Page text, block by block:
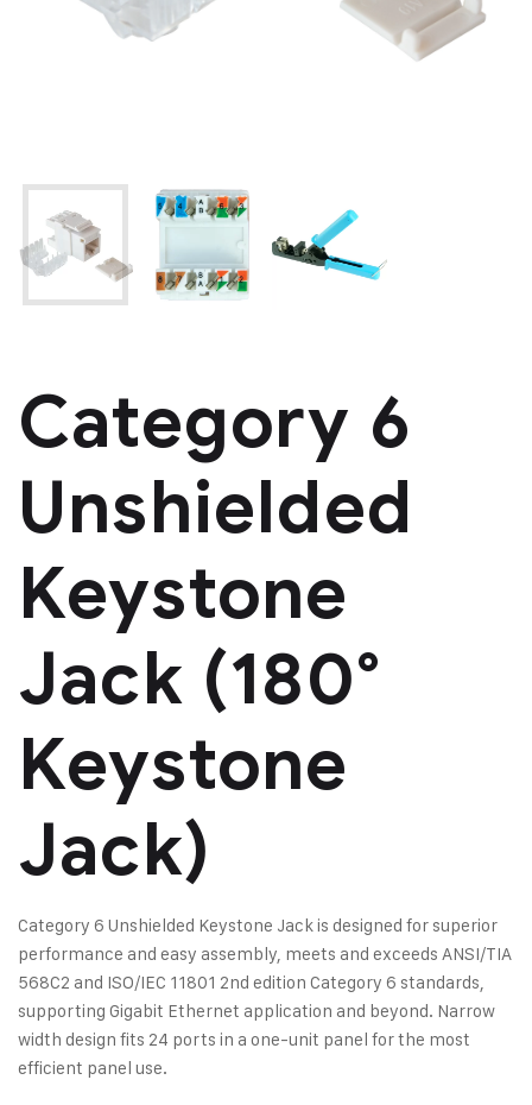
Category 6
Unshielded
Keystone
Jack (180°
Keystone
Jack)
Category 6 Unshielded Keystone Jack is designed for superior
performance and easy assembly, meets and exceeds ANSI/TIA
568C2 and ISO/IEC 11801 2nd edition Category 6 standards,
supporting Gigabit Ethernet application and beyond. Narrow
width design fits 24 ports in a one-unit panel for the most
efficient panel use.